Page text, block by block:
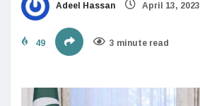
Adeel Hassan April 13, 2023
49 3 minute read